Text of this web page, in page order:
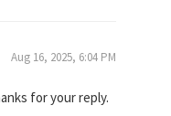
Aug 16, 2025, 6:04 PM
for your reply.